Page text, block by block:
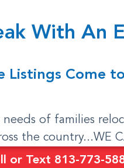
With An
Listings Come
of families
the country...WE
or Text 813-773-